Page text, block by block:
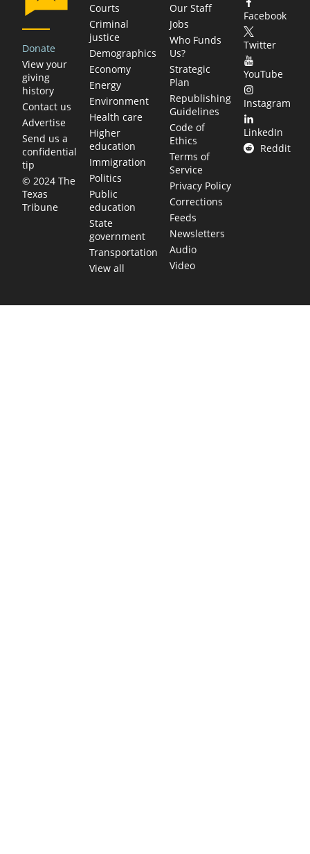
Donate
View your
giving
history
Contact us
Advertise
Send us a
confidential
tip
© 2024 The
Texas
Tribune
Courts
Criminal
justice
Demographics
Economy
Energy
Environment
Health care
Higher
education
Immigration
Politics
Public
education
State
government
Transportation
View all
Our Staff
Jobs
Who Funds
Us?
Strategic
Plan
Republishing
Guidelines
Code of
Ethics
Terms of
Service
Privacy Policy
Corrections
Feeds
Newsletters
Audio
Video
Facebook
Twitter
YouTube
Instagram
LinkedIn
Reddit